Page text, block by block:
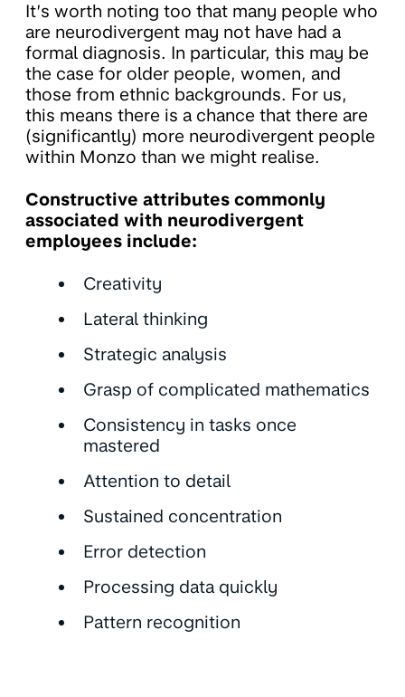
It’s worth noting too that many people who
are neurodivergent may not have had a
formal diagnosis. In particular, this may be
the case for older people, women, and
those from ethnic backgrounds. For us,
this means there is a chance that there are
(significantly) more neurodivergent people
within Monzo than we might realise.
Constructive attributes commonly
associated with neurodivergent
employees include:
Creativity
Lateral thinking
Strategic analysis
Grasp of complicated mathematics
Consistency in tasks once
mastered
Attention to detail
Sustained concentration
Error detection
Processing data quickly
Pattern recognition